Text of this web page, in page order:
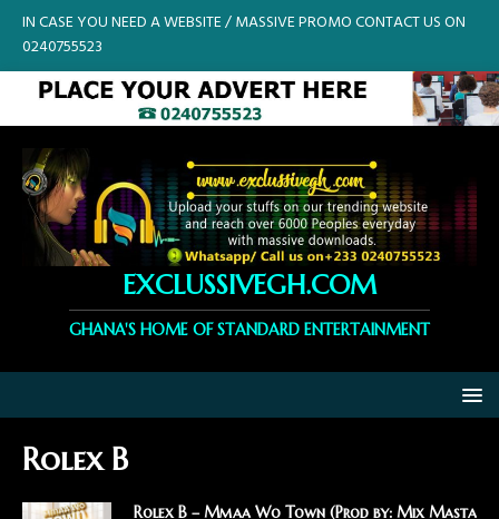
IN CASE YOU NEED A WEBSITE / MASSIVE PROMO CONTACT US ON
0240755523
EXCLUSSIVEGH.COM
GHANA'S HOME OF STANDARD ENTERTAINMENT
Rolex B
Rolex B – Mmaa Wo Town (Prod by: Mix Masta